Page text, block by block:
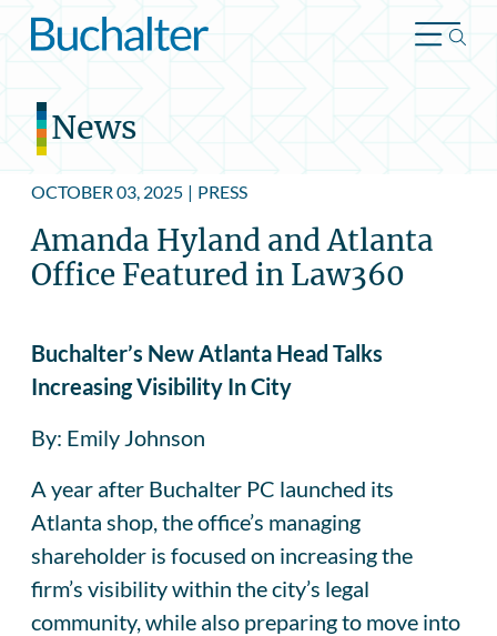
Skip to content
News
OCTOBER 03, 2025 | PRESS
Amanda Hyland and Atlanta
Office Featured in Law360
Buchalter’s New Atlanta Head Talks
Increasing Visibility In City
By: Emily Johnson
A year after Buchalter PC launched its
Atlanta shop, the office’s managing
shareholder is focused on increasing the
firm’s visibility within the city’s legal
community, while also preparing to move into